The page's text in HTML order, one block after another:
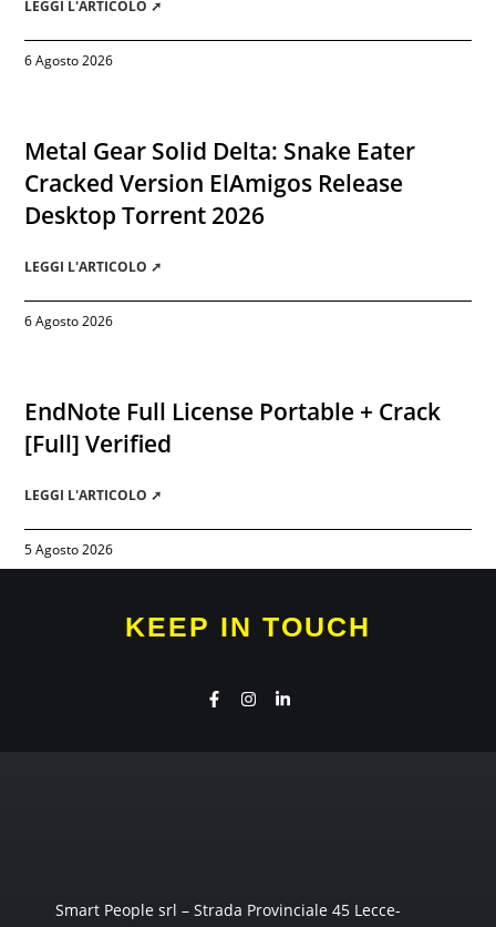
LEGGI L'ARTICOLO ➚
6 Agosto 2026
Metal Gear Solid Delta: Snake Eater
Cracked Version ElAmigos Release
Desktop Torrent 2026
LEGGI L'ARTICOLO ➚
6 Agosto 2026
EndNote Full License Portable + Crack
[Full] Verified
LEGGI L'ARTICOLO ➚
5 Agosto 2026
KEEP IN TOUCH
Smart People srl – Strada Provinciale 45 Lecce-